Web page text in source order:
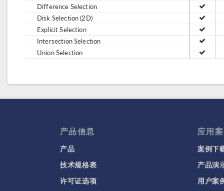
Difference Selection
Disk Selection (2D)
Explicit Selection
Intersection Selection
Union Selection
产品信息
产品
技术规格表
许可证选项
应用
案例下
产品演
用户案